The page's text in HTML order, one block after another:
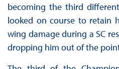
becoming the third
looked on course to retain
wing damage during a SC
dropping him out of the